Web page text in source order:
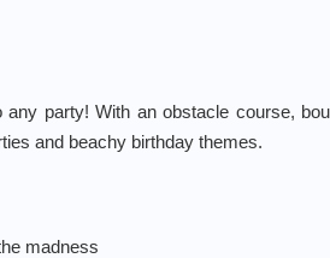
party! With an obstacle course,
and beachy birthday themes.
madness